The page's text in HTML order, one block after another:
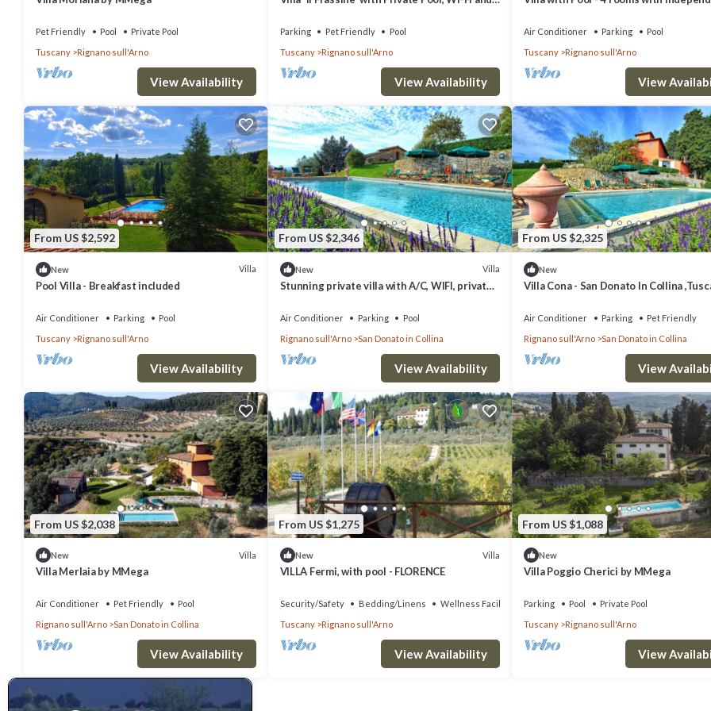
Pet Friendly Pool
Private Pool
Tuscany
Rignano sull'Arno
View Availability
Parking Pet Friendly
Pool
Tuscany
Rignano sull'Arno
View Availability
Air Conditioner Parking
Pool
Tuscany
Rignano sull'Arno
View
From US $2,592
New Villa
Pool Villa - Breakfast included
Air Conditioner Parking
Pool
Tuscany
Rignano sull'Arno
View Availability
From US $2,346
New Villa
Stunning private villa with A/C, WIFI, private
Florence
Air Conditioner Parking
Pool
Rignano sull'Arno
San Donato in Collina
View Availability
From US $2,325
New
Villa Cona - San Donato In Collina
Air Conditioner Parking
Pet Friendly
Rignano sull'Arno
San Donato in Collina
View
From US $2,038
New Villa
Villa Merlaia by MMega
Air Conditioner Pet Friendly
Pool
Rignano sull'Arno
San Donato in Collina
View Availability
From US $1,275
New Villa
VILLA Fermi, with pool - FLORENCE
Security/Safety Bedding/Linens
Wellness Facilities
Tuscany
Rignano sull'Arno
View Availability
From US $1,088
New
Villa Poggio Cherici by MMega
Parking Pool
Private Pool
Tuscany
Rignano sull'Arno
View